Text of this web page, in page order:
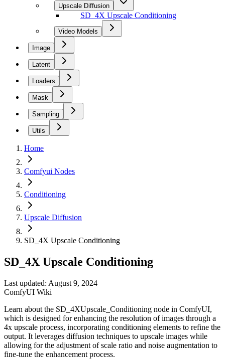
Upscale Diffusion
SD_4X Upscale Conditioning
Video Models
Image
Latent
Loaders
Mask
Sampling
Utils
Home
Comfyui Nodes
Conditioning
Upscale Diffusion
SD_4X Upscale Conditioning
SD_4X Upscale Conditioning
Last updated: August 9, 2024
ComfyUI Wiki
Learn about the SD_4XUpscale_Conditioning node in ComfyUI,
which is designed for enhancing the resolution of images through a
4x upscale process, incorporating conditioning elements to refine the
output. It leverages diffusion techniques to upscale images while
allowing for the adjustment of scale ratio and noise augmentation to
fine-tune the enhancement process.